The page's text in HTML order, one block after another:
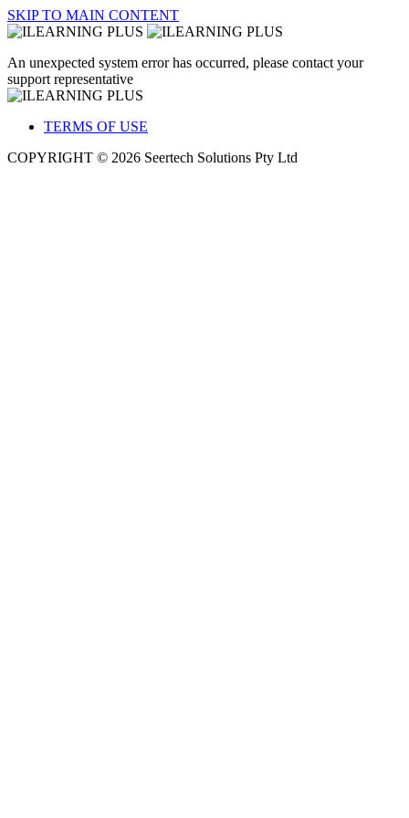
SKIP TO MAIN CONTENT
An unexpected system error has occurred, please contact your
support representative
TERMS OF USE
COPYRIGHT © 2026 Seertech Solutions Pty Ltd